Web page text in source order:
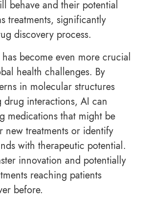
behave and their potential
treatments, significantly
discovery process.
become even more crucial
health challenges. By
in molecular structures
interactions, AI can
medications that might be
new treatments or identify
with therapeutic potential.
innovation and potentially
reaching patients
before.